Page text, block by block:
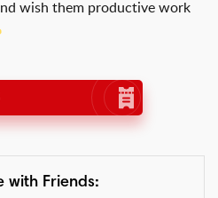
wish them productive work
with Friends: